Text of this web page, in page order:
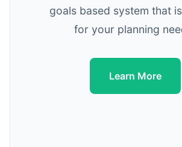
goals based system that
for your planning
Learn More